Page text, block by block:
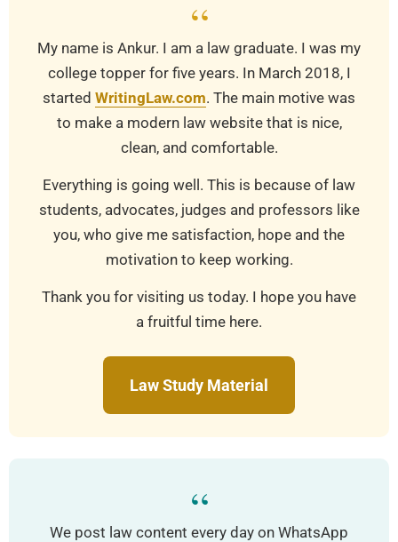
“
My name is Ankur. I am a law graduate. I was my
college topper for five years. In March 2018, I
started WritingLaw.com. The main motive was
to make a modern law website that is nice,
clean, and comfortable.
Everything is going well. This is because of law
students, advocates, judges and professors like
you, who give me satisfaction, hope and the
motivation to keep working.
Thank you for visiting us today. I hope you have
a fruitful time here.
Law Study Material
“
We post law content every day on WhatsApp